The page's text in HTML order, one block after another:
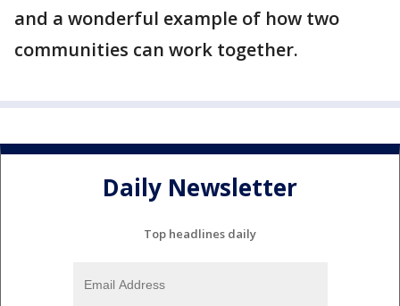
and a wonderful example of how two
communities can work together.
Daily Newsletter
Top headlines daily